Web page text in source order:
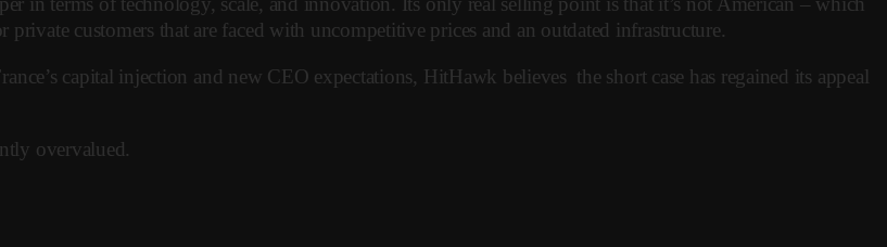
customers that are faced with uncompetitive prices and an outdated infrastructure.
capital injection and new CEO expectations, HitHawk believes the short case has regained its appeal
overvalued.